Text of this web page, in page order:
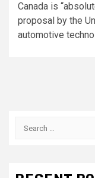
Canada is
proposal by the
automotive
Search